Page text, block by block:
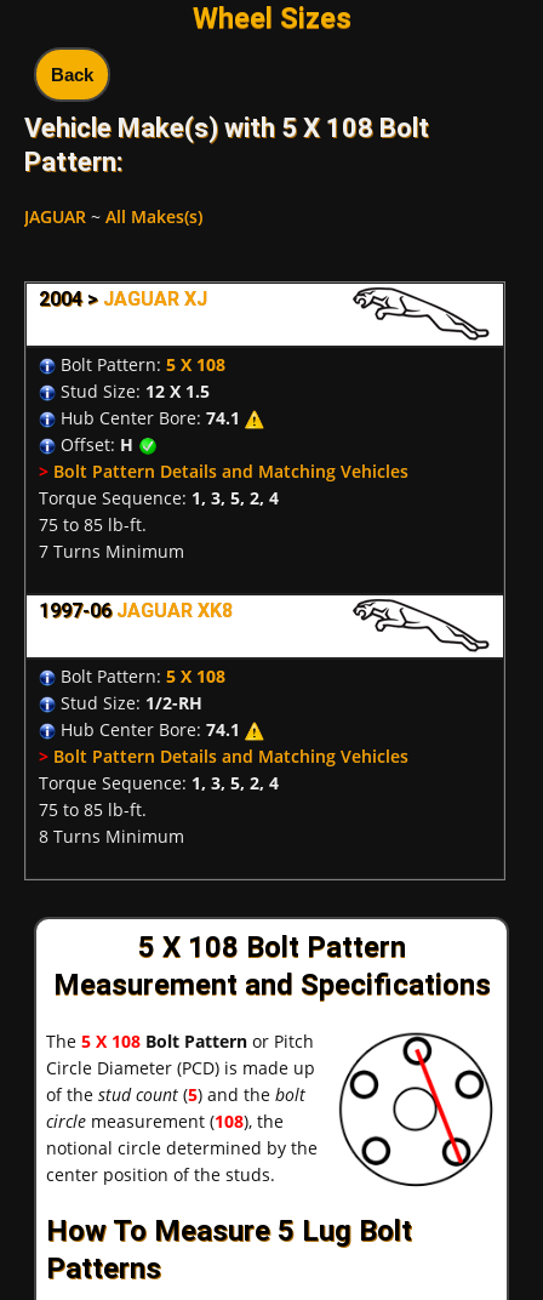
Wheel Sizes
Back
Vehicle Make(s) with 5 X 108 Bolt
Pattern:
JAGUAR ~ All Makes(s)
2004 > JAGUAR XJ
Bolt Pattern: 5 X 108
Stud Size: 12 X 1.5
Hub Center Bore: 74.1
Offset: H
> Bolt Pattern Details and Matching Vehicles
Torque Sequence: 1, 3, 5, 2, 4
75 to 85 lb-ft.
7 Turns Minimum
1997-06 JAGUAR XK8
Bolt Pattern: 5 X 108
Stud Size: 1/2-RH
Hub Center Bore: 74.1
> Bolt Pattern Details and Matching Vehicles
Torque Sequence: 1, 3, 5, 2, 4
75 to 85 lb-ft.
8 Turns Minimum
5 X 108 Bolt Pattern
Measurement and Specifications
The 5 X 108 Bolt Pattern or Pitch
Circle Diameter (PCD) is made up
of the stud count (5) and the bolt
circle measurement (108), the
notional circle determined by the
center position of the studs.
How To Measure 5 Lug Bolt
Patterns